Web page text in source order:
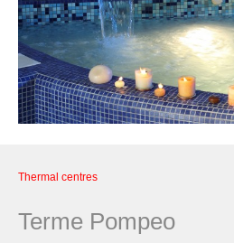
Thermal centres
Terme Pompeo